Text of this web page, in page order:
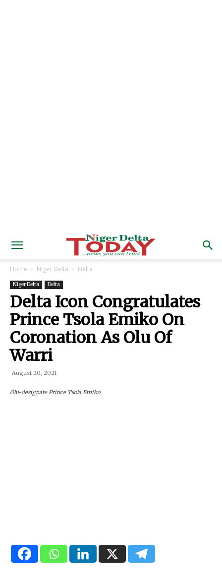
Home Niger Delta Delta
Niger Delta Delta
Delta Icon Congratulates
Prince Tsola Emiko On
Coronation As Olu Of
Warri
August 20, 2021
Olu-designate Prince Tsola Emiko